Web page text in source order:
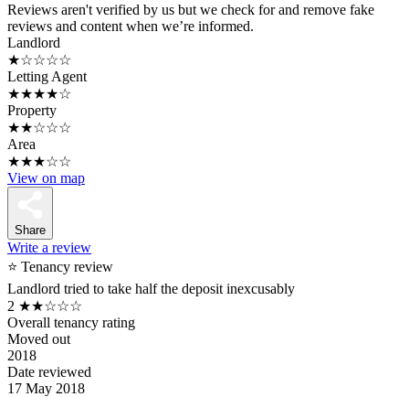
Reviews aren't verified by us but we check for and remove fake
reviews and content when we’re informed.
Landlord
★☆☆☆☆
Letting Agent
★★★★☆
Property
★★☆☆☆
Area
★★★☆☆
View on map
Share
Write a review
⭐ Tenancy review
Landlord tried to take half the deposit inexcusably
2 ★★☆☆☆
Overall tenancy rating
Moved out
2018
Date reviewed
17 May 2018